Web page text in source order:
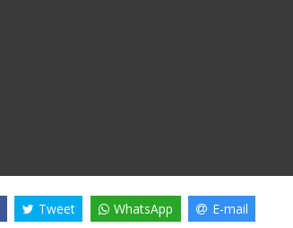
Tweet WhatsApp E-mail